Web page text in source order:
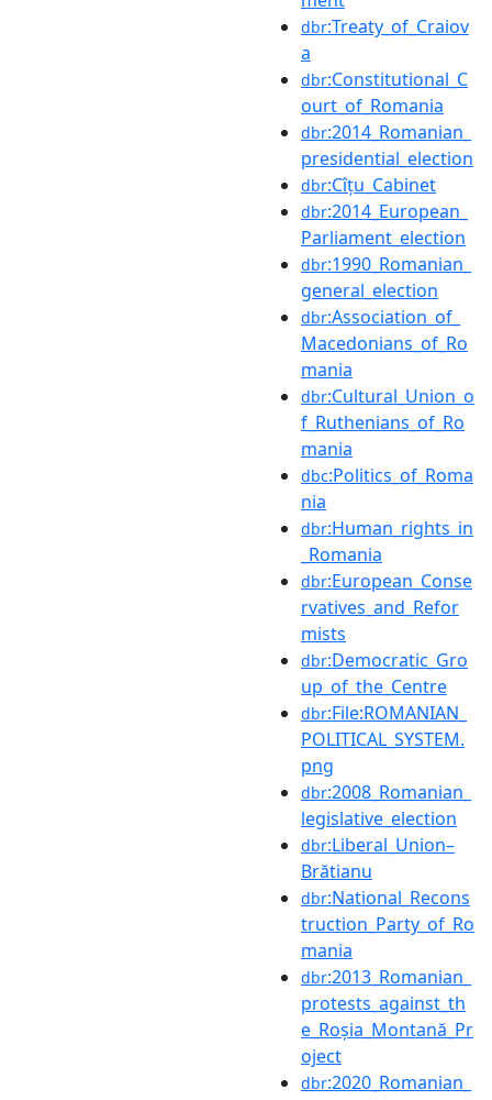
dbr:Treaty_of_Craiov
a
dbr:Constitutional_C
ourt_of_Romania
dbr:2014_Romanian_
presidential_election
dbr:Cîțu_Cabinet
dbr:2014_European_
Parliament_election
dbr:1990_Romanian_
general_election
dbr:Association_of_
Macedonians_of_Ro
mania
dbr:Cultural_Union_o
f_Ruthenians_of_Ro
mania
dbc:Politics_of_Roma
nia
dbr:Human_rights_in
_Romania
dbr:European_Conse
rvatives_and_Refor
mists
dbr:Democratic_Gro
up_of_the_Centre
dbr:File:ROMANIAN_
POLITICAL_SYSTEM.
png
dbr:2008_Romanian_
legislative_election
dbr:Liberal_Union–
Brătianu
dbr:National_Recons
truction_Party_of_Ro
mania
dbr:2013_Romanian_
protests_against_th
e_Roșia_Montană_Pr
oject
dbr:2020_Romanian_